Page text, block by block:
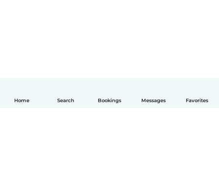
Home Search Bookings Messages Favorites